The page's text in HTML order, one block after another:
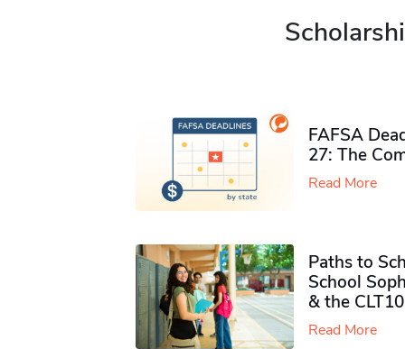
FAFSA
27: The
Read More
Paths to
School
& the CLT10
Read More